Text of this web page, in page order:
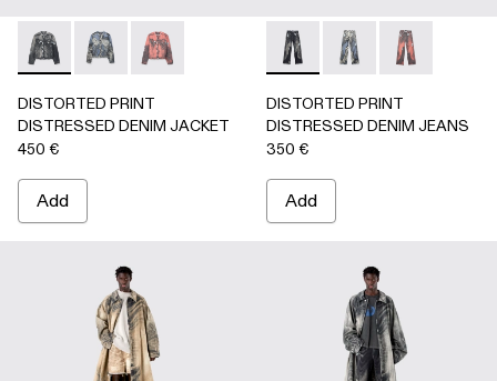
DISTORTED PRINT DISTRESSED DENIM JACKET -
DISTORTED PRINT DISTRESSED DENIM
DISTORTED PRINT DISTRESSED DENIM
DISTORTED PRINT
DISTRESSED DENIM JACKET
450 €
Add
DISTORTED PRINT
DISTORTED
DISTORTED PRINT
DISTRESSED DENIM JEANS
350 €
Add